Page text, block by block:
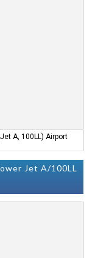
A, 100LL) Airport
Jet A/100LL